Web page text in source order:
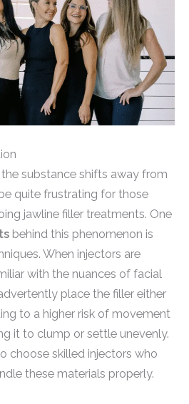
substance shifts away from
quite frustrating for those
jawline filler treatments. One
behind this phenomenon is
When injectors are
with the nuances of facial
place the filler either
to a higher risk of movement
it to clump or settle unevenly.
choose skilled injectors who
these materials properly.